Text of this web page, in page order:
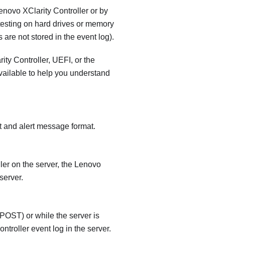
XClarity Controller or by
on hard drives or memory
are not stored in the event log).
Controller, UEFI, or the
to help you understand
alert message format.
on the server, the Lenovo
or while the server is
event log in the server.